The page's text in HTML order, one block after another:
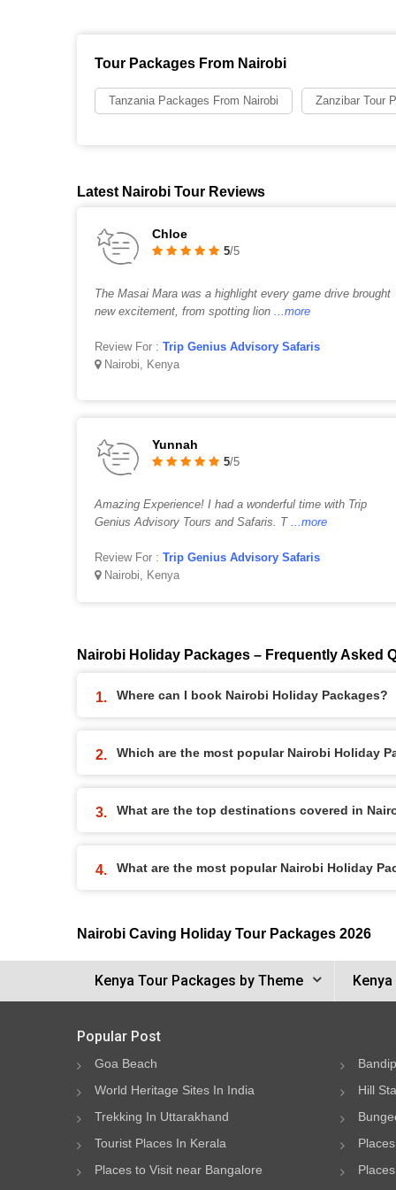
Tour Packages From Nairobi
Tanzania Packages From Nairobi Zanzibar Tour
Latest Nairobi Tour Reviews
Chloe
5/5
The Masai Mara was a highlight every game drive brought
new excitement, from spotting lion ...more
Review For : Trip Genius Advisory Safaris
Nairobi, Kenya
Yunnah
5/5
Amazing Experience! I had a wonderful time with Trip
Genius Advisory Tours and Safaris. T ...more
Review For : Trip Genius Advisory Safaris
Nairobi, Kenya
Nairobi Holiday Packages – Frequently Asked
Where can I book Nairobi Holiday Packages?
Which are the most popular Nairobi Holiday
What are the top destinations covered in
What are the most popular Nairobi Holiday
Nairobi Caving Holiday Tour Packages 2026
Kenya Tour Packages by Theme
Popular Post
Goa Beach
World Heritage Sites In India
Hill
Trekking In Uttarakhand
Tourist Places In Kerala
Places to Visit near Bangalore